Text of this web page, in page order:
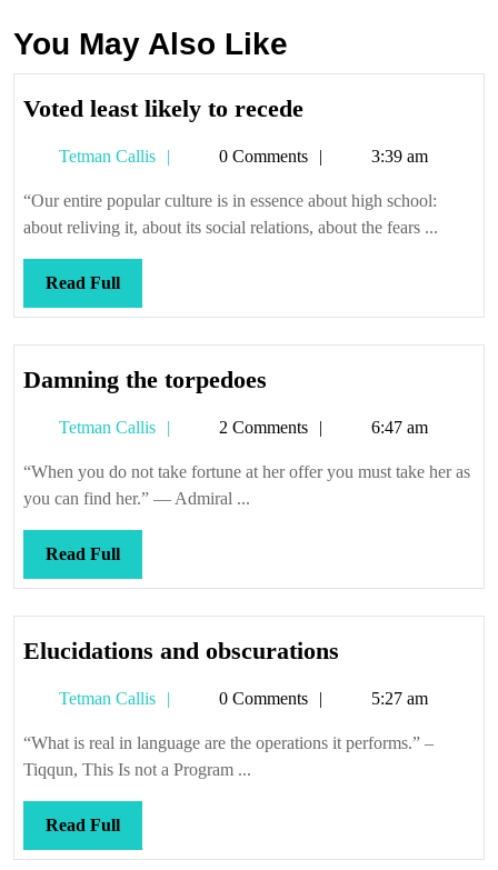
You May Also Like
Voted least likely to recedeVoted
likely
to
recede
Tetman Callis
Tetman0 Comments 3:39 am
“Our entire popular culture is in essence about high school:
about reliving it, about its social relations, about the fears ...
Read FullRead
Full
Damning the torpedoes
torpedoes
Tetman Callis
Tetman2 Comments 6:47 am
“When you do not take fortune at her offer you must take her as
you can find her.” — Admiral ...
Read FullRead
Full
Elucidations and obscurations
obscurations
Tetman Callis
Tetman0 Comments 5:27 am
“What is real in language are the operations it performs.” –
Tiqqun, This Is not a Program ...
Read FullRead
Full